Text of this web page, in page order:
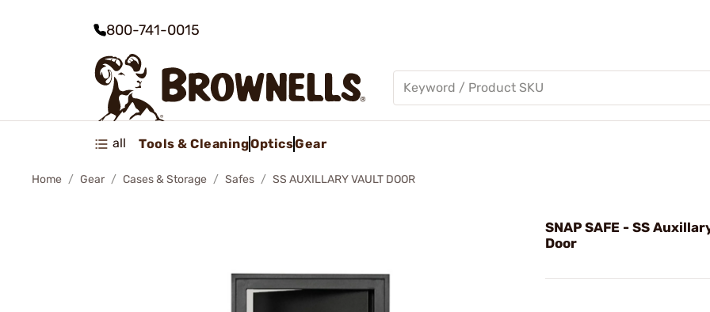
800-741-0015
all Tools & CleaningOpticsGear
Home Gear Cases & Storage Safes SS AUXILLARY VAULT DOOR
SNAP SAFE - SS
Door